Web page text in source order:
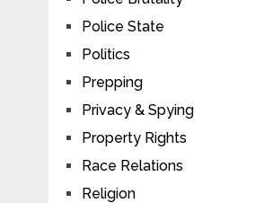
Police State
Politics
Prepping
Privacy & Spying
Property Rights
Race Relations
Religion